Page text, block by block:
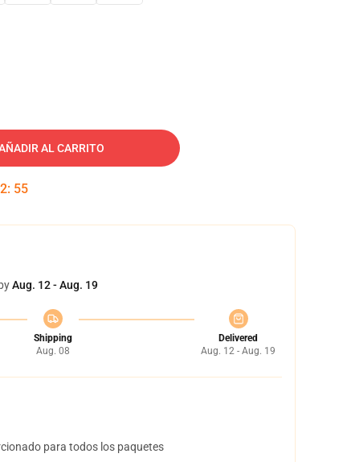
AL CARRITO
: 54
Aug. 12 - Aug. 19
Shipping
Aug. 08
Delivered
Aug. 12 - Aug. 19
para todos los paquetes